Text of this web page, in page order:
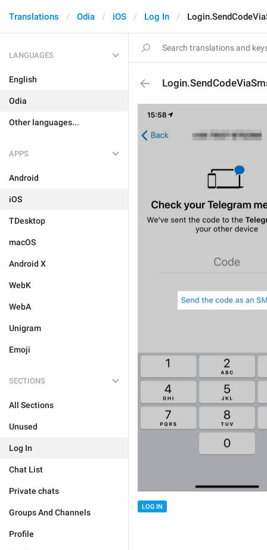
Translations Odia iOS Log In
LANGUAGES
English
Odia
Other languages...
APPS
Android
iOS
TDesktop
macOS
Android X
WebK
WebA
Unigram
Emoji
SECTIONS
All Sections
Unused
Log In
Chat List
Private chats
Groups And Channels
Profile
LOG IN